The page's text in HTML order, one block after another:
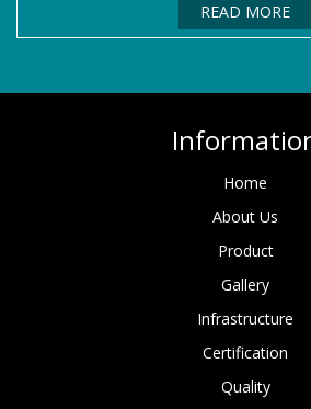
READ MORE
Home
About Us
Product
Gallery
Infrastructure
Certification
Quality